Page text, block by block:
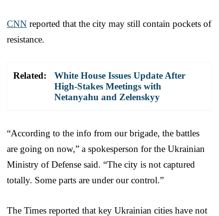
CNN reported that the city may still contain pockets of
resistance.
Related:
White House Issues Update After
High-Stakes Meetings with
Netanyahu and Zelenskyy
“According to the info from our brigade, the battles
are going on now,” a spokesperson for the Ukrainian
Ministry of Defense said. “The city is not captured
totally. Some parts are under our control.”
The Times reported that key Ukrainian cities have not